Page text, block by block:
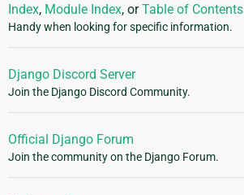
Index, Module Index, orTable of Contents
Handy when looking for specific information.
Django Discord Server
Join the Django Discord Community.
Official Django Forum
Join the community on the Django Forum.